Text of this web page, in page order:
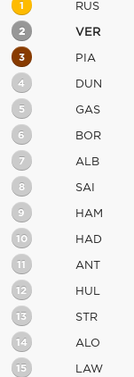
1 RUS
2 VER
3 PIA
4 DUN
5 GAS
6 BOR
7 ALB
8 SAI
9 HAM
10 HAD
11 ANT
12 HUL
13 STR
14 ALO
15 LAW